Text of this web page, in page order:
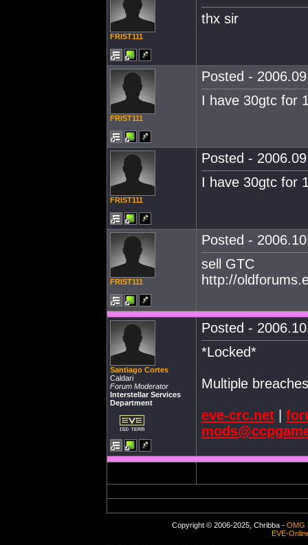
FRIST111
thx sir
FRIST111
Posted -
I have 30gtc for
FRIST111
Posted -
I have 30gtc for
FRIST111
Posted -
sell GTC
http://
Santiago Cortes
Caldari
Forum Moderator
Interstellar Services
Department
Posted -
*Locked*
Multiple
eve-crc.net
Copyright © 2006-2025, Chribba - OMG
EVE-